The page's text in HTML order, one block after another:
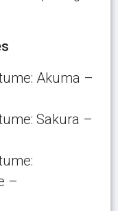
Akuma –
Sakura –
–